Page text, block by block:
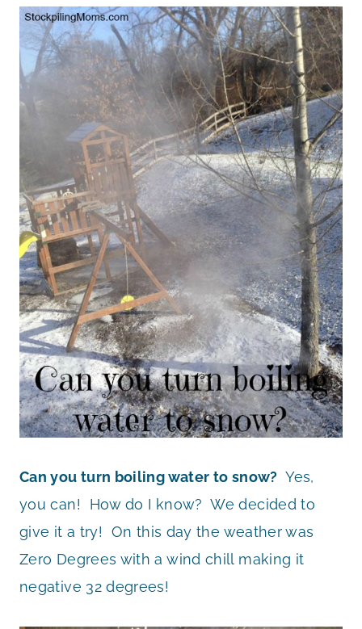
Can you turn boiling water to snow? Yes,
you can! How do I know? We decided to
give it a try! On this day the weather was
Zero Degrees with a wind chill making it
negative 32 degrees!